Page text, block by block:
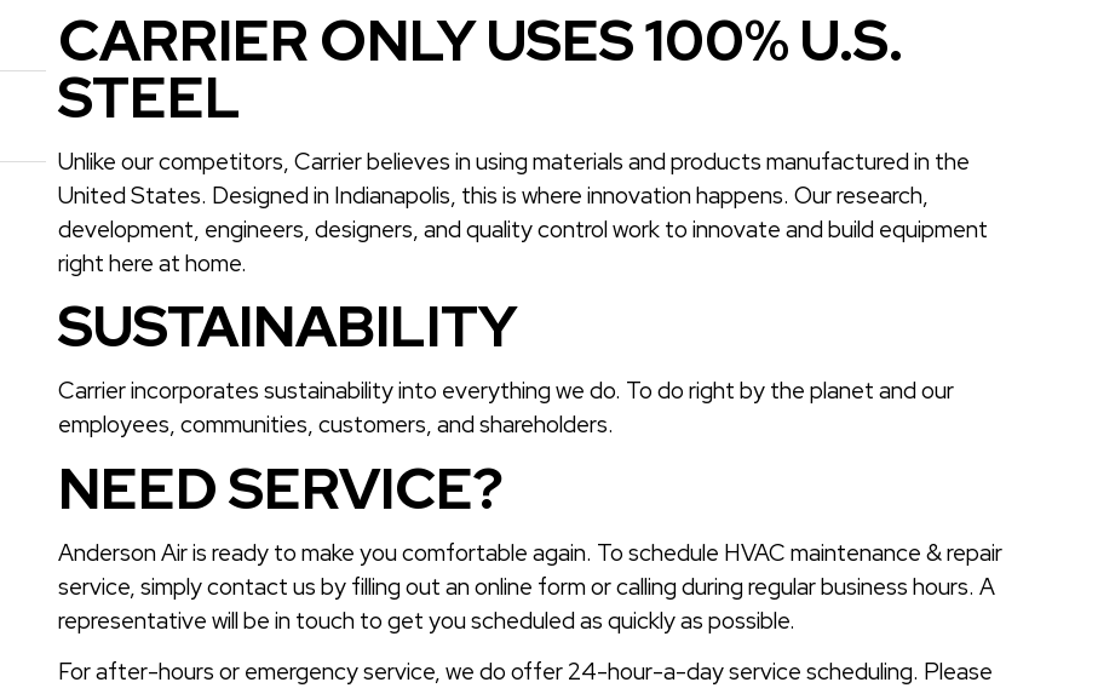
CARRIER ONLY USES 100% U.S.
STEEL
Unlike our competitors, Carrier believes in using materials and products manufactured in the
United States. Designed in Indianapolis, this is where innovation happens. Our research,
development, engineers, designers, and quality control work to innovate and build equipment
right here at home.
SUSTAINABILITY
Carrier incorporates sustainability into everything we do. To do right by the planet and our
employees, communities, customers, and shareholders.
NEED SERVICE?
Anderson Air is ready to make you comfortable again. To schedule HVAC maintenance & repair
service, simply contact us by filling out an online form or calling during regular business hours. A
representative will be in touch to get you scheduled as quickly as possible.
For after-hours or emergency service, we do offer 24-hour-a-day service scheduling. Please